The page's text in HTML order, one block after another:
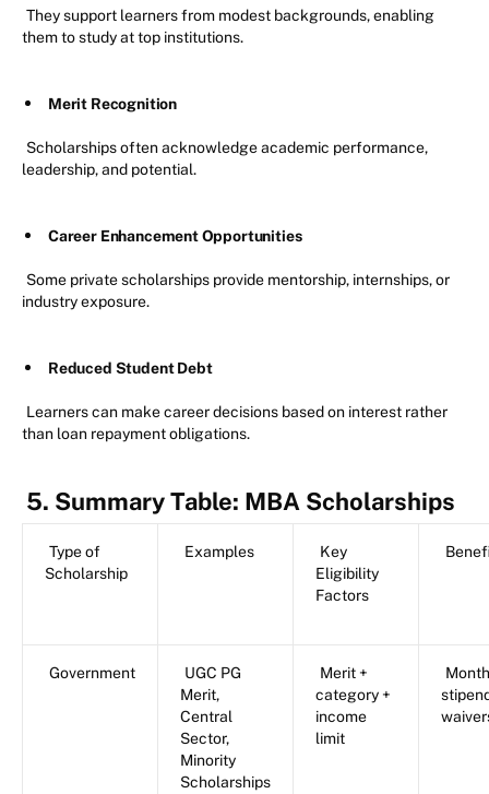
They support learners from modest backgrounds, enabling
them to study at top institutions.
Merit Recognition
Scholarships often acknowledge academic performance,
leadership, and potential.
Career Enhancement Opportunities
Some private scholarships provide mentorship, internships, or
industry exposure.
Reduced Student Debt
Learners can make career decisions based on interest rather
than loan repayment obligations.
5. Summary Table: MBA Scholarships
Type of
Scholarship
Examples
Key
Eligibility
Factors
Government
UGC PG
Merit,
Central
Sector,
Minority
Scholarships
Merit +
category +
income
limit